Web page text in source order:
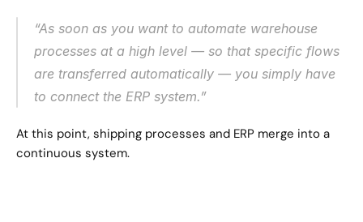
“As soon as you want to automate warehouse
processes at a high level — so that specific flows
are transferred automatically — you simply have
to connect the ERP system.”
At this point, shipping processes and ERP merge into a
continuous system.